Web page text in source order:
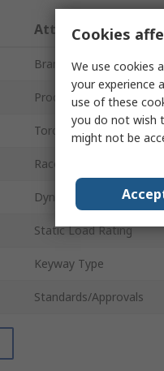
Attribute
Brand
Product Type
Torque Rating
Race Width
Dynamic Load Rating
Static Load Rating
Keyway Type
Standards/Approvals
Cookies
We use cookies
your experience
use of these
you do not wish
might not be